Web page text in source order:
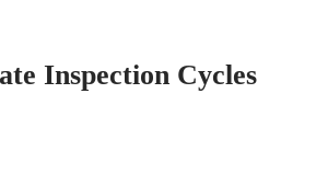
Inspection Cycles